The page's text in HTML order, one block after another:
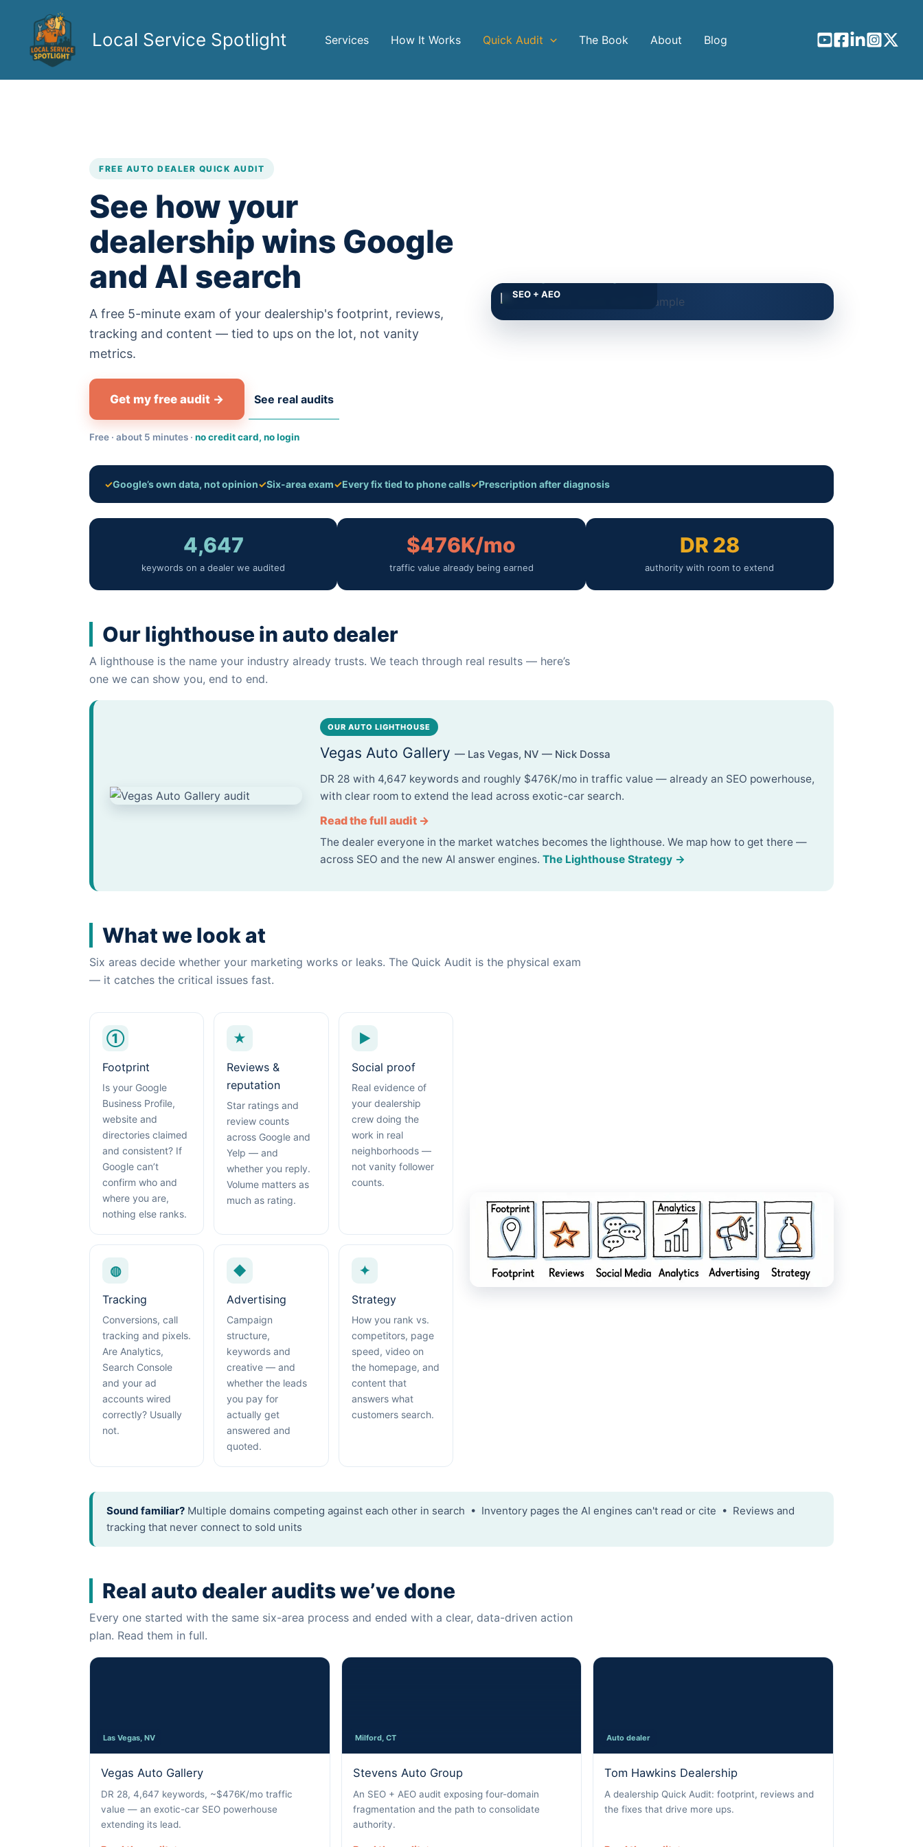
content
Local Service Spotlight Services How It Works Quick Audit The Book About Blog
FREE AUTO DEALER QUICK AUDIT
See how your
dealership wins Google
and AI search
A free 5-minute exam of your dealership's footprint, reviews,
tracking and content — tied to ups on the lot, not vanity
metrics.
Get my free audit → See real audits
Free · about 5 minutes · no credit card, no login
SEO + AEO
✓Google’s own data, not opinion✓Six-area exam✓Every fix tied to phone calls✓Prescription after diagnosis
4,647
keywords on a dealer we audited
$476K/mo
traffic value already being earned
DR 28
authority with room to extend
Our lighthouse in auto dealer
A lighthouse is the name your industry already trusts. We teach through real results — here’s
one we can show you, end to end.
OUR AUTO LIGHTHOUSE
Vegas Auto Gallery — Las Vegas, NV — Nick Dossa
DR 28 with 4,647 keywords and roughly $476K/mo in traffic value — already an SEO powerhouse,
with clear room to extend the lead across exotic-car search.
Read the full audit →
The dealer everyone in the market watches becomes the lighthouse. We map how to get there —
across SEO and the new AI answer engines. The Lighthouse Strategy →
What we look at
Six areas decide whether your marketing works or leaks. The Quick Audit is the physical exam
— it catches the critical issues fast.
①
Footprint
Is your Google
Business Profile,
website and
directories claimed
and consistent? If
Google can’t
confirm who and
where you are,
nothing else ranks.
★
Reviews &
reputation
Star ratings and
review counts
across Google and
Yelp — and
whether you reply.
Volume matters as
much as rating.
▶
Social proof
Real evidence of
your dealership
crew doing the
work in real
neighborhoods —
not vanity follower
counts.
◍
Tracking
Conversions, call
tracking and pixels.
Are Analytics,
Search Console
and your ad
accounts wired
correctly? Usually
not.
◆
Advertising
Campaign
structure,
keywords and
creative — and
whether the leads
you pay for
actually get
answered and
quoted.
✦
Strategy
How you rank vs.
competitors, page
speed, video on
the homepage, and
content that
answers what
customers search.
Sound familiar? Multiple domains competing against each other in search • Inventory pages the AI engines can't read or cite • Reviews and
tracking that never connect to sold units
Real auto dealer audits we’ve done
Every one started with the same six-area process and ended with a clear, data-driven action
plan. Read them in full.
Las Vegas, NV
Vegas Auto Gallery
DR 28, 4,647 keywords, ~$476K/mo traffic
value — an exotic-car SEO powerhouse
extending its lead.
Milford, CT
Stevens Auto Group
An SEO + AEO audit exposing four-domain
fragmentation and the path to consolidate
authority.
Auto dealer
Tom Hawkins Dealership
A dealership Quick Audit: footprint, reviews and
the fixes that drive more ups.